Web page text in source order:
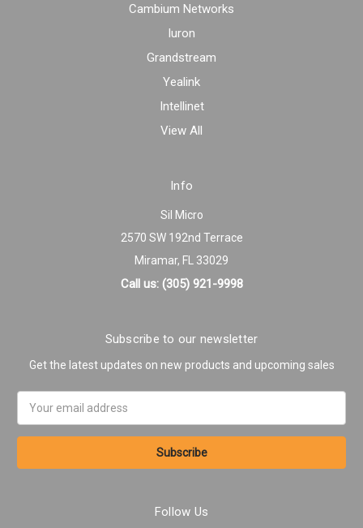
Cambium Networks
Iuron
Grandstream
Yealink
Intellinet
View All
Info
Sil Micro
2570 SW 192nd Terrace
Miramar, FL 33029
Call us: (305) 921-9998
Subscribe to our newsletter
Get the latest updates on new products and upcoming sales
Address
Follow Us